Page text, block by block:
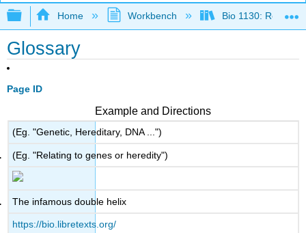
Expand/collapse global hierarchy
Home Workbench Bio 1130: Remixed
Glossary
Page ID
Example and Directions
(Eg. "Genetic, Hereditary, DNA ...")
(Eg. "Relating to genes or heredity")
The infamous double helix
https://bio.libretexts.org/